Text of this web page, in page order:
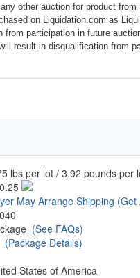
other auction for product
on Liquidation.com as
participation in future
result in disqualification from
lbs per lot / 3.92 pounds per
May Arrange Shipping (Get
(See FAQs)
(Package Details)
States of America